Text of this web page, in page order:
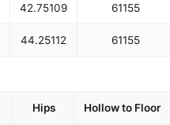
42.75109 61155
44.25112 61155
Hips Hollow to Floor